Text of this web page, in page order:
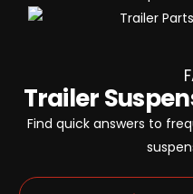
Trailer
Find quick answers to